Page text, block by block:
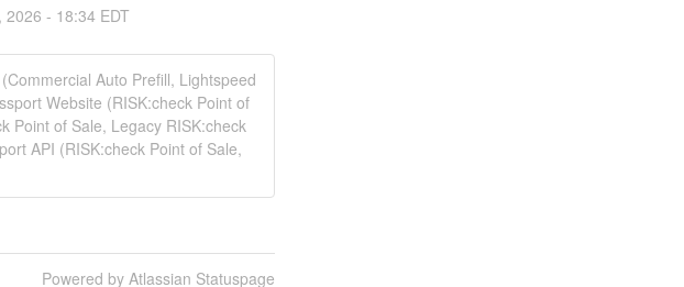
, 2026 - 18:34EDT
Auto Prefill, Lightspeed
Website (RISK:check Point of
Point of Sale, Legacy RISK:check
API (RISK:check Point of Sale,
Powered by Atlassian Statuspage